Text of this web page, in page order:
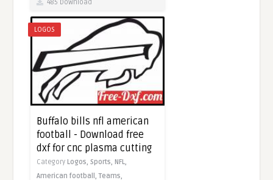
485 Download
LOGOS
Buffalo bills nfl american
football - Download free
dxf for cnc plasma cutting
CategoryLogos,Sports,NFL,
American football,Teams,